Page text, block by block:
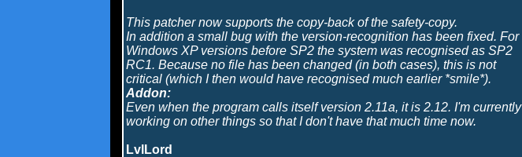
This patcher now supports the copy-back of the safety-copy.
In addition a small bug with the version-recognition has been fixed. For
Windows XP versions before SP2 the system was recognised as SP2
RC1. Because no file has been changed (in both cases), this is not
critical (which I then would have recognised much earlier *smile*).
Addon:
Even when the program calls itself version 2.11a, it is 2.12. I'm currently
working on other things so that I don't have that much time now.
LvlLord